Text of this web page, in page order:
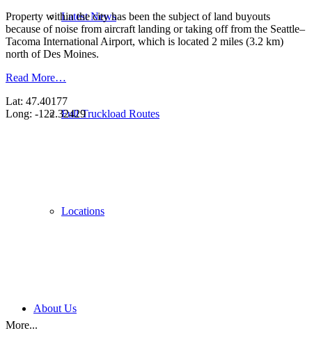
Latest News
Full Truckload Routes
Locations
About Us
Property within the city has been the subject of land buyouts
because of noise from aircraft landing or taking off from the Seattle–
Tacoma International Airport, which is located 2 miles (3.2 km)
north of Des Moines.
Read More…
Lat: 47.40177
Long: -122.32429
More...